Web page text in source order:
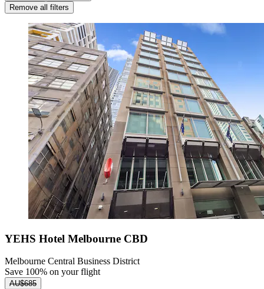
Remove all filters
YEHS Hotel Melbourne CBD
Melbourne Central Business District
Save 100% on your flight
AU$685